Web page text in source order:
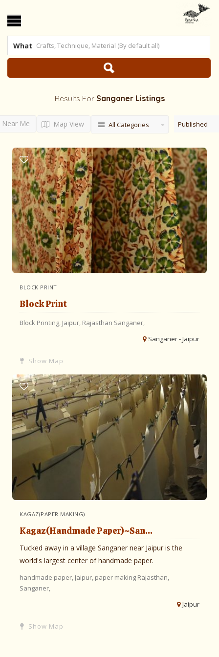
What
Results For Sanganer Listings
Near Me Map View All Categories Published
BLOCK PRINT
Block Print
Block Printing, Jaipur, Rajasthan Sanganer,
Sanganer - Jaipur
Show Map
KAGAZ(PAPER MAKING)
Kagaz(Handmade Paper)~San...
Tucked away in a village Sanganer near Jaipur is the
world's largest center of handmade paper.
handmade paper, Jaipur, paper making Rajasthan,
Sanganer,
Jaipur
Show Map